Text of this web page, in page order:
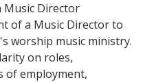
Music Director
of a Music Director to
worship music ministry.
on roles,
of employment,